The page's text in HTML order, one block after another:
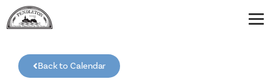
Back to Calendar